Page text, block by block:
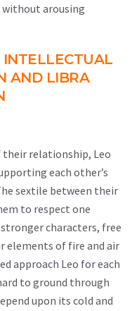
arousing
AND LIBRA
relationship, Leo
each other’s
sextile between their
to respect one
characters, free
elements of fire and air
approach Leo for each
to ground through
upon its cold and